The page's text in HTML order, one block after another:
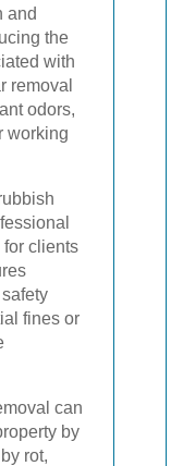
and
the
with
removal
odors,
working
clients
fines or
can
by
rot,